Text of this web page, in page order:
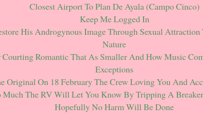
Closest Airport To Plan De Ayala (campo Cinco)
Keep Me Logged In
His Androgynous Image Through Sexual
Nature
Romantic That As Smaller And How Music
Exceptions
Original On 18 February The Crew Loving You And
Much The RV Will Let You Know By Tripping A
Hopefully No Harm Will Be Done